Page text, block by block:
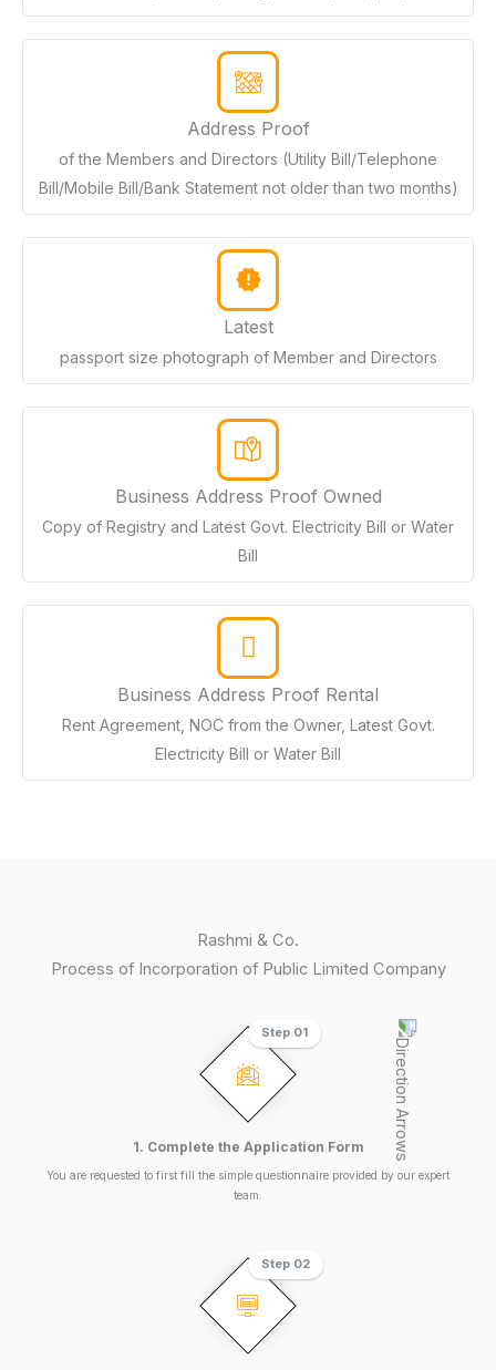
Address Proof
of the Members and Directors (Utility Bill/Telephone
Bill/Mobile Bill/Bank Statement not older than two months)
Latest
passport size photograph of Member and Directors
Business Address Proof Owned
Copy of Registry and Latest Govt. Electricity Bill or Water
Bill
Business Address Proof Rental
Rent Agreement, NOC from the Owner, Latest Govt.
Electricity Bill or Water Bill
Rashmi & Co.
Process of Incorporation of Public Limited Company
1. Complete the Application Form
You are requested to first fill the simple questionnaire provided by our expert
team.
Step 01
Step 02